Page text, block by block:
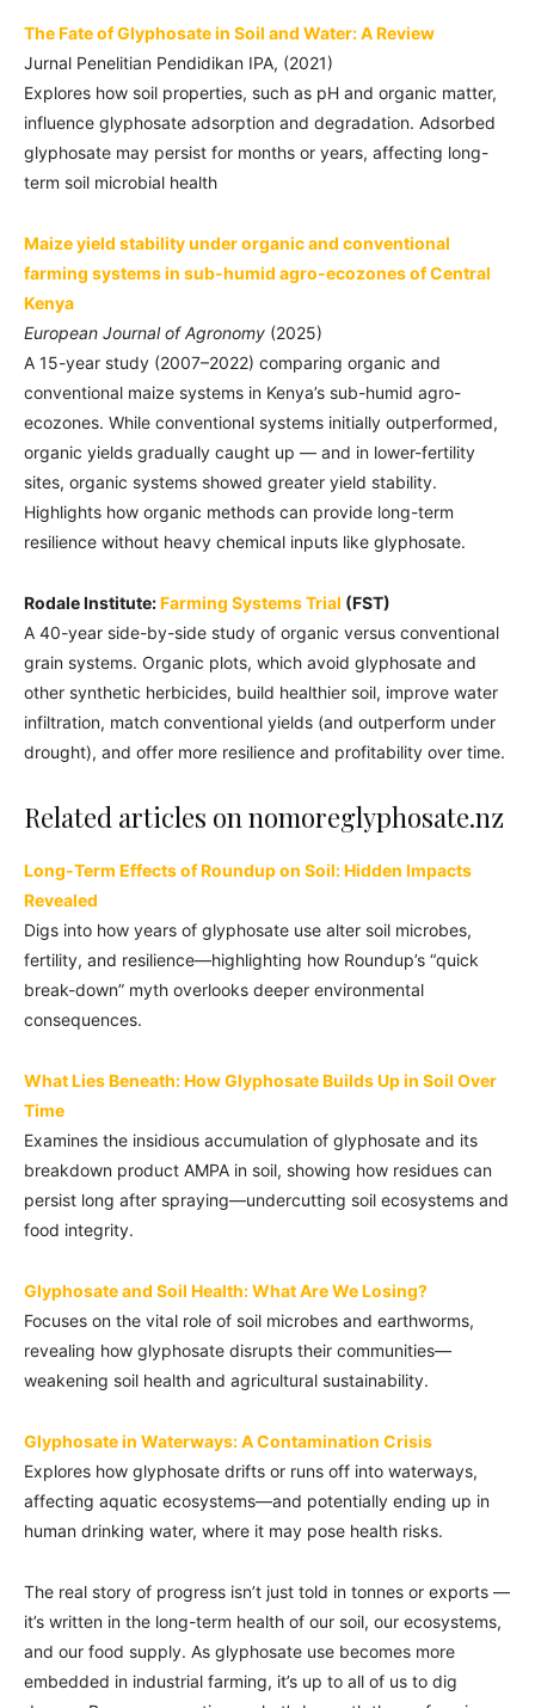
The Fate of Glyphosate in Soil and Water: A Review
Jurnal Penelitian Pendidikan IPA, (2021)
Explores how soil properties, such as pH and organic matter,
influence glyphosate adsorption and degradation. Adsorbed
glyphosate may persist for months or years, affecting long-
term soil microbial health
Maize yield stability under organic and conventional
farming systems in sub-humid agro-ecozones of Central
Kenya
European Journal of Agronomy (2025)
A 15-year study (2007–2022) comparing organic and
conventional maize systems in Kenya’s sub-humid agro-
ecozones. While conventional systems initially outperformed,
organic yields gradually caught up — and in lower-fertility
sites, organic systems showed greater yield stability.
Highlights how organic methods can provide long-term
resilience without heavy chemical inputs like glyphosate.
Rodale Institute:Farming Systems Trial (FST)
A 40-year side-by-side study of organic versus conventional
grain systems. Organic plots, which avoid glyphosate and
other synthetic herbicides, build healthier soil, improve water
infiltration, match conventional yields (and outperform under
drought), and offer more resilience and profitability over time.
Related articles on nomoreglyphosate.nz
Long-Term Effects of Roundup on Soil: Hidden Impacts
Revealed
Digs into how years of glyphosate use alter soil microbes,
fertility, and resilience—highlighting how Roundup’s “quick
break-down” myth overlooks deeper environmental
consequences.
What Lies Beneath: How Glyphosate Builds Up in Soil Over
Time
Examines the insidious accumulation of glyphosate and its
breakdown product AMPA in soil, showing how residues can
persist long after spraying—undercutting soil ecosystems and
food integrity.
Glyphosate and Soil Health: What Are We Losing?
Focuses on the vital role of soil microbes and earthworms,
revealing how glyphosate disrupts their communities—
weakening soil health and agricultural sustainability.
Glyphosate in Waterways: A Contamination Crisis
Explores how glyphosate drifts or runs off into waterways,
affecting aquatic ecosystems—and potentially ending up in
human drinking water, where it may pose health risks.
The real story of progress isn’t just told in tonnes or exports —
it’s written in the long-term health of our soil, our ecosystems,
and our food supply. As glyphosate use becomes more
embedded in industrial farming, it’s up to all of us to dig